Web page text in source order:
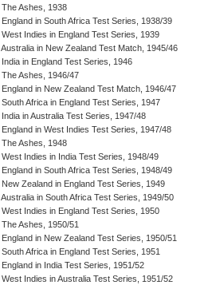
The Ashes, 1938
England in South Africa Test Series, 1938/39
West Indies in England Test Series, 1939
Australia in New Zealand Test Match, 1945/46
India in England Test Series, 1946
The Ashes, 1946/47
England in New Zealand Test Match, 1946/47
South Africa in England Test Series, 1947
India in Australia Test Series, 1947/48
England in West Indies Test Series, 1947/48
The Ashes, 1948
West Indies in India Test Series, 1948/49
England in South Africa Test Series, 1948/49
New Zealand in England Test Series, 1949
Australia in South Africa Test Series, 1949/50
West Indies in England Test Series, 1950
The Ashes, 1950/51
England in New Zealand Test Series, 1950/51
South Africa in England Test Series, 1951
England in India Test Series, 1951/52
West Indies in Australia Test Series, 1951/52